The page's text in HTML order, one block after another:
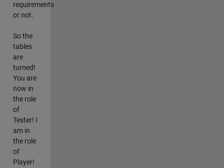
requirements
or not.
So the
tables
are
turned!
You are
now in
the role
of
Tester! I
am in
the role
of
Player!